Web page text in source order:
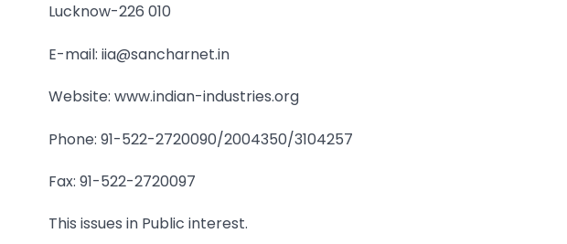
Lucknow-226 010
E-mail: iia@sancharnet.in
Website: www.indian-industries.org
Phone: 91-522-2720090/2004350/3104257
Fax: 91-522-2720097
This issues in Public interest.